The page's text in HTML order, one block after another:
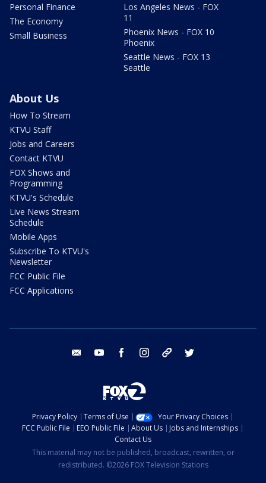
Personal Finance
The Economy
Small Business
Los Angeles News - FOX
11
Phoenix News - FOX 10
Phoenix
Seattle News - FOX 13
Seattle
About Us
How To Stream
KTVU Staff
Jobs and Careers
Contact KTVU
FOX Shows and
Programming
KTVU's Schedule
Live News Stream
Schedule
Mobile Apps
Subscribe To KTVU's
Newsletter
FCC Public File
FCC Applications
email youtube facebook instagram tik tok
Privacy Policy Terms of Use
Your Privacy Choices
FCC Public File
EEO Public File About Us
Jobs and Internships
Contact Us
This material may not be published, broadcast, rewritten, or
redistributed. ©2026 FOX Television Stations